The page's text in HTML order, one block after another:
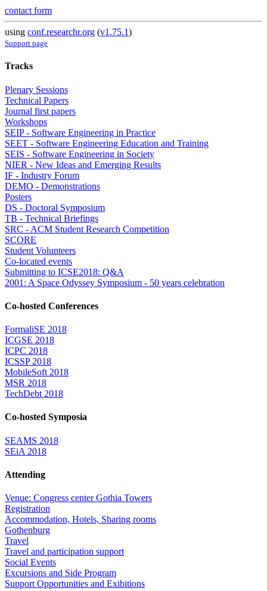
contact form
using conf.researchr.org (v1.75.1)
Support page
Tracks
Plenary Sessions
Technical Papers
Journal first papers
Workshops
SEIP - Software Engineering in Practice
SEET - Software Engineering Education and Training
SEIS - Software Engineering in Society
NIER - New Ideas and Emerging Results
IF - Industry Forum
DEMO - Demonstrations
Posters
DS - Doctoral Symposium
TB - Technical Briefings
SRC - ACM Student Research Competition
SCORE
Student Volunteers
Co-located events
Submitting to ICSE2018: Q&A
2001: A Space Odyssey Symposium - 50 years celebration
Co-hosted Conferences
FormaliSE 2018
ICGSE 2018
ICPC 2018
ICSSP 2018
MobileSoft 2018
MSR 2018
TechDebt 2018
Co-hosted Symposia
SEAMS 2018
SEiA 2018
Attending
Venue: Congress center Gothia Towers
Registration
Accommodation, Hotels, Sharing rooms
Gothenburg
Travel
Travel and participation support
Social Events
Excursions and Side Program
Support Opportunities and Exibitions